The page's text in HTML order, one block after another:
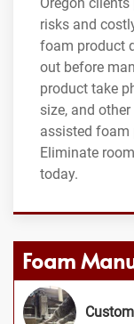
risks and
foam product
out before
product take
size, and
assisted foam
Eliminate
today.
Foam